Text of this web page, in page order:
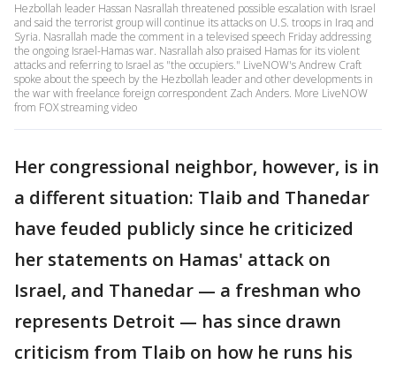
Hezbollah leader Hassan Nasrallah threatened possible escalation with Israel
and said the terrorist group will continue its attacks on U.S. troops in Iraq and
Syria. Nasrallah made the comment in a televised speech Friday addressing
the ongoing Israel-Hamas war. Nasrallah also praised Hamas for its violent
attacks and referring to Israel as "the occupiers." LiveNOW's Andrew Craft
spoke about the speech by the Hezbollah leader and other developments in
the war with freelance foreign correspondent Zach Anders. More LiveNOW
from FOX streaming video
Her congressional neighbor, however, is in
a different situation: Tlaib and Thanedar
have feuded publicly since he criticized
her statements on Hamas' attack on
Israel, and Thanedar — a freshman who
represents Detroit — has since drawn
criticism from Tlaib on how he runs his